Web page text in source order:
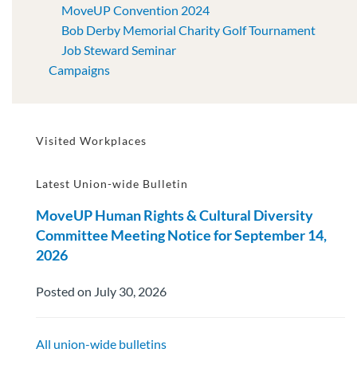
MoveUP Convention 2024
Bob Derby Memorial Charity Golf Tournament
Job Steward Seminar
Campaigns
Visited Workplaces
Latest Union-wide Bulletin
MoveUP Human Rights & Cultural Diversity
Committee Meeting Notice for September 14,
2026
Posted on July 30, 2026
All union-wide bulletins